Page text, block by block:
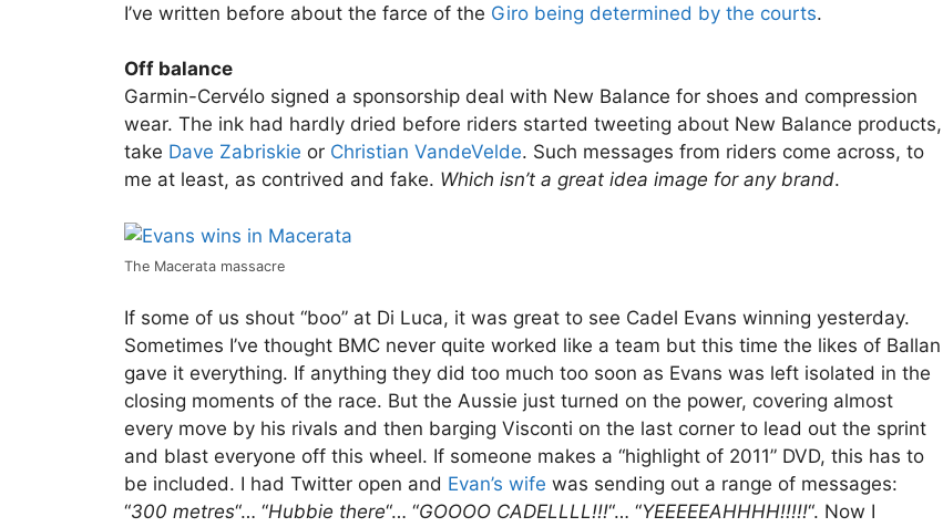
I’ve written before about the farce of the Giro being determined by the courts.
Off balance
Garmin-Cervélo signed a sponsorship deal with New Balance for shoes and compression
wear. The ink had hardly dried before riders started tweeting about New Balance products,
take Dave Zabriskie or Christian VandeVelde. Such messages from riders come across, to
me at least, as contrived and fake. Which isn’t a great idea image for any brand.
The Macerata massacre
If some of us shout “boo” at Di Luca, it was great to see Cadel Evans winning yesterday.
Sometimes I’ve thought BMC never quite worked like a team but this time the likes of Ballan
gave it everything. If anything they did too much too soon as Evans was left isolated in the
closing moments of the race. But the Aussie just turned on the power, covering almost
every move by his rivals and then barging Visconti on the last corner to lead out the sprint
and blast everyone off this wheel. If someone makes a “highlight of 2011” DVD, this has to
be included. I had Twitter open and Evan’s wife was sending out a range of messages:
“300 metres“… “Hubbie there“… “GOOOO CADELLLL!!!“… “YEEEEEAHHHH!!!!!“. Now I